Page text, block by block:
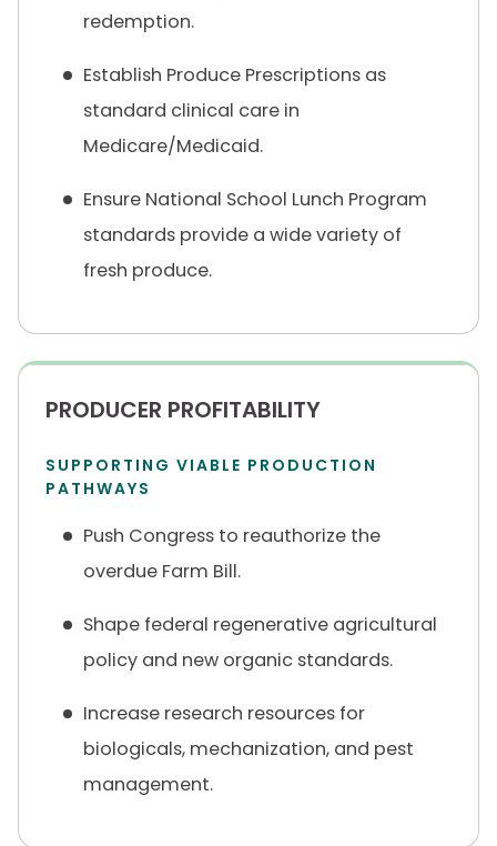
redemption.
Establish Produce Prescriptions as
standard clinical care in
Medicare/Medicaid.
Ensure National School Lunch Program
standards provide a wide variety of
fresh produce.
PRODUCER PROFITABILITY
SUPPORTING VIABLE PRODUCTION
PATHWAYS
Push Congress to reauthorize the
overdue Farm Bill.
Shape federal regenerative agricultural
policy and new organic standards.
Increase research resources for
biologicals, mechanization, and pest
management.